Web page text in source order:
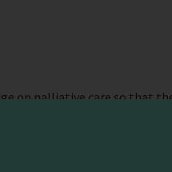
on palliative care so that
attachments to the